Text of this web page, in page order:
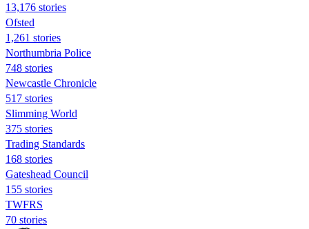
13,176 stories
Ofsted
1,261 stories
Northumbria Police
748 stories
Newcastle Chronicle
517 stories
Slimming World
375 stories
Trading Standards
168 stories
Gateshead Council
155 stories
TWFRS
70 stories